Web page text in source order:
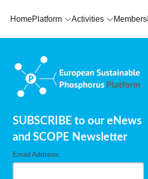
HomePlatform Activities Members
SUBSCRIBE to our eNews
and SCOPE Newsletter
Email Address: